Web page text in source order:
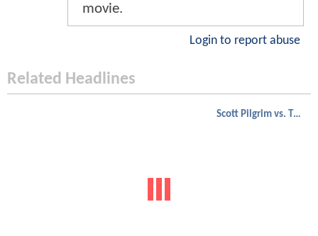
movie.
Login to report abuse
Related Headlines
Scott Pilgrim vs. The World